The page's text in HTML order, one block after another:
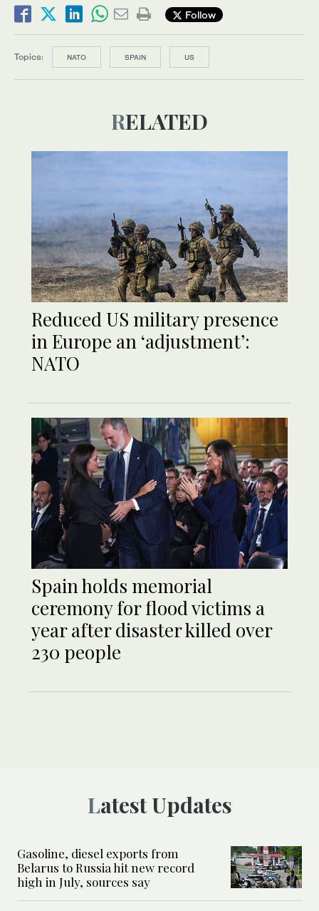
Follow
Topics: NATO SPAIN US
RELATED
Reduced US military presence
in Europe an ‘adjustment’:
NATO
Spain holds memorial
ceremony for flood victims a
year after disaster killed over
230 people
Latest Updates
Gasoline, diesel exports from
Belarus to Russia hit new record
high in July, sources say